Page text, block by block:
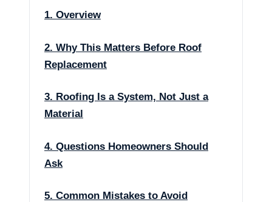
1. Overview
2. Why This Matters Before Roof
Replacement
3. Roofing Is a System, Not Just a
Material
4. Questions Homeowners Should
Ask
5. Common Mistakes to Avoid